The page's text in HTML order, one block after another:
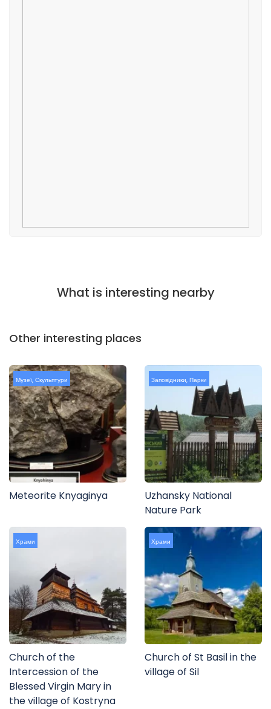
What is interesting nearby
Other interesting places
Музеї, Скульптури
Meteorite Knyaginya
Заповідники, Парки
Uzhansky National
Nature Park
Храми
Church of the
Intercession of the
Blessed Virgin Mary in
the village of Kostryna
Храми
Church of St Basil in the
village of Sil